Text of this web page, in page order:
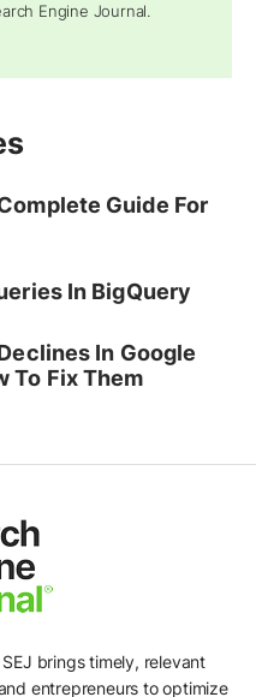
Engine Journal.
Guide For
In BigQuery
In Google
To Fix Them
brings timely, relevant
entrepreneurs to optimize